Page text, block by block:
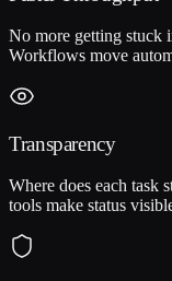
No more getting stuck
Workflows move
Transparency
Where does each task
tools make status